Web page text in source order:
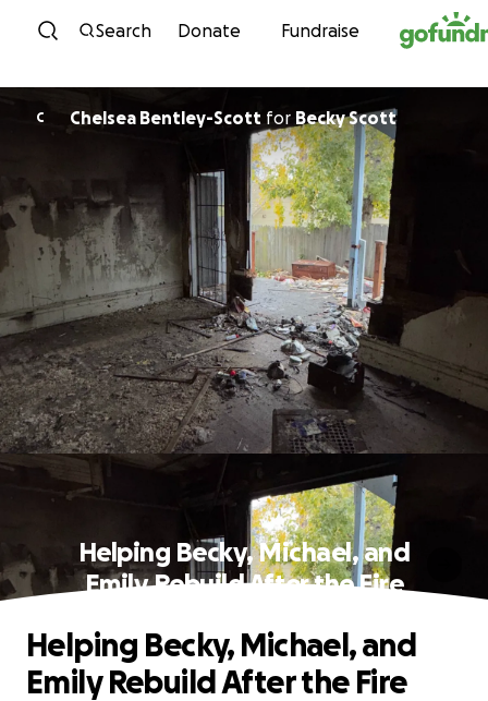
Skip to content
Search Donate Fundraise
C Chelsea Bentley-Scott for Becky Scott
Helping Becky, Michael, and
Emily Rebuild After the Fire
Helping Becky, Michael, and
Emily Rebuild After the Fire